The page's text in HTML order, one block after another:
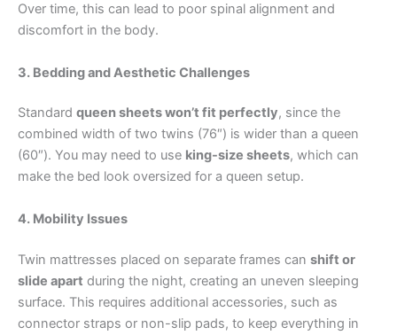
Over time, this can lead to poor spinal alignment and
discomfort in the body.
3. Bedding and Aesthetic Challenges
Standard queen sheets won’t fit perfectly, since the
combined width of two twins (76″) is wider than a queen
(60″). You may need to use king-size sheets, which can
make the bed look oversized for a queen setup.
4. Mobility Issues
Twin mattresses placed on separate frames can shift or
slide apart during the night, creating an uneven sleeping
surface. This requires additional accessories, such as
connector straps or non-slip pads, to keep everything in